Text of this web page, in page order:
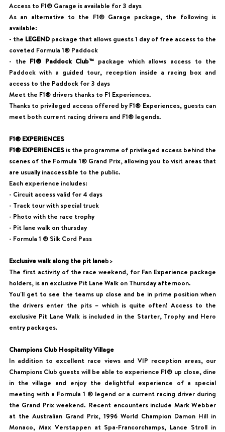
Access to F1® Garage is available for 3 days
As an alternative to the F1® Garage package, the following is
available:
- the LEGENDpackage that allows guests 1 day of free access to the
coveted Formula 1® Paddock
- the F1® Paddock Club™ package which allows access to the
Paddock with a guided tour, reception inside a racing box and
access to the Paddock for 3 days
Meet the F1® drivers thanks to F1 Experiences.
Thanks to privileged access offered by F1® Experiences, guests can
meet both current racing drivers and F1® legends.
F1® EXPERIENCES
F1® EXPERIENCESis the programme of privileged access behind the
scenes of the Formula 1® Grand Prix, allowing you to visit areas that
are usually inaccessible to the public.
Each experience includes:
- Circuit access valid for 4 days
- Track tour with special truck
- Photo with the race trophy
- Pit lane walk on thursday
- Formula 1 ® Silk Cord Pass
Exclusive walk along the pit laneb>
The first activity of the race weekend, for Fan Experience package
holders, is an exclusive Pit Lane Walk on Thursday afternoon.
You'll get to see the teams up close and be in prime position when
the drivers enter the pits – which is quite often! Access to the
exclusive Pit Lane Walk is included in the Starter, Trophy and Hero
entry packages.
Champions Club Hospitality Village
In addition to excellent race views and VIP reception areas, our
Champions Club guests will be able to experience F1® up close, dine
in the village and enjoy the delightful experience of a special
meeting with a Formula 1 ® legend or a current racing driver during
the Grand Prix weekend. Recent encounters include Mark Webber
at the Australian Grand Prix, 1996 World Champion Damon Hill in
Monaco, Max Verstappen at Spa-Francorchamps, Lance Stroll in